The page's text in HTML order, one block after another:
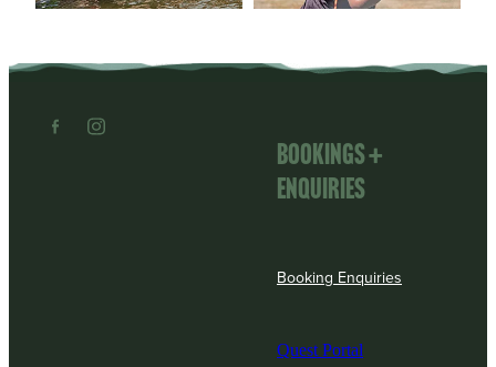
Bookings +
enquiries
Booking Enquiries
Quest Portal